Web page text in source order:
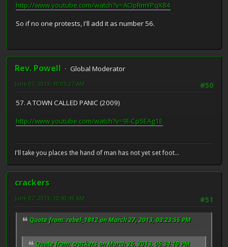
http://www.youtube.com/watch?v=AOpRmYPqX84
So if no one protests, I'll add it as number 56.
Rev. Powell
Global Moderator
#50
June 07, 2013, 10:05:27 AM
57. A TOWN CALLED PANIC (2009)
http://www.youtube.com/watch?v=9l-Cp5EAg1E
I'll take you places the hand of man has not yet set foot...
crackers
#51
June 07, 2013, 10:40:49 AM
Quote from: rebel_1812 on March 27, 2013, 03:23:55 PM
Quote from: crackers on March 26, 2013, 06:34:10 PM